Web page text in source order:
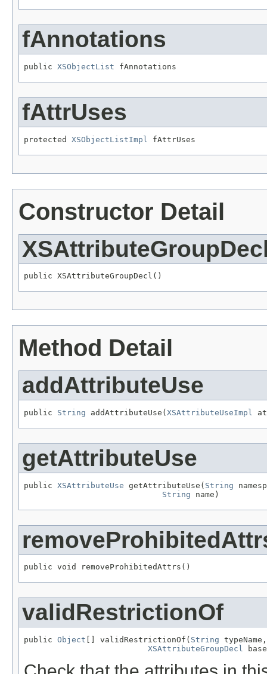
fAnnotations
public XSObjectList fAnnotations
fAttrUses
protected XSObjectListImpl fAttrUses
Constructor Detail
public XSAttributeGroupDecl()
Method Detail
addAttributeUse
public String addAttributeUse( XSAttributeUseImpl
getAttributeUse
public XSAttributeUse getAttributeUse( String
String name)
public void removeProhibitedAttrs()
validRestrictionOf
public Object [] validRestrictionOf( String typeName,
XSAttributeGroupDecl